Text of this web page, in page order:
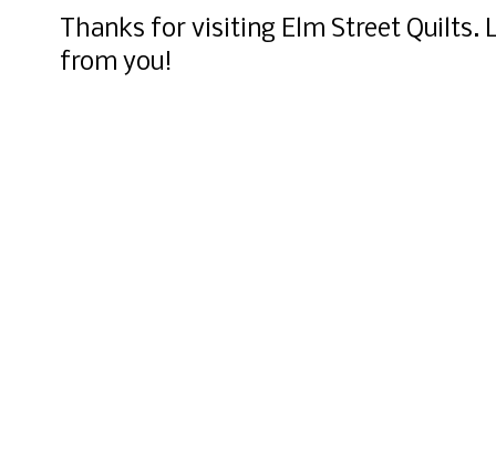
Thanks for visiting Elm Street Quilts.
from you!